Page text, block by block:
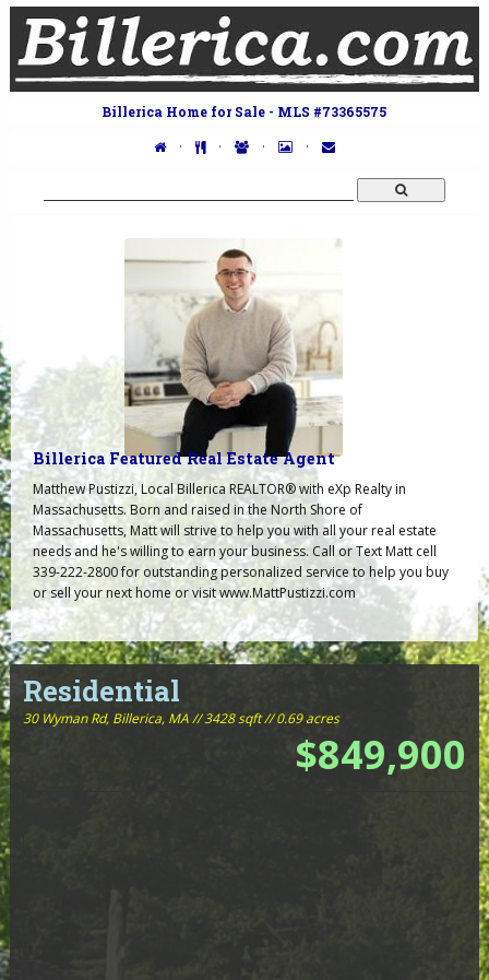
Billerica Home for Sale - MLS #73365575
· · · ·
Billerica Featured Real Estate Agent
Matthew Pustizzi, Local Billerica REALTOR® with eXp Realty in
Massachusetts. Born and raised in the North Shore of
Massachusetts, Matt will strive to help you with all your real estate
needs and he's willing to earn your business. Call or Text Matt cell
339-222-2800 for outstanding personalized service to help you buy
or sell your next home or visit www.MattPustizzi.com
Residential
30 Wyman Rd, Billerica, MA // 3428 sqft // 0.69 acres
$849,900